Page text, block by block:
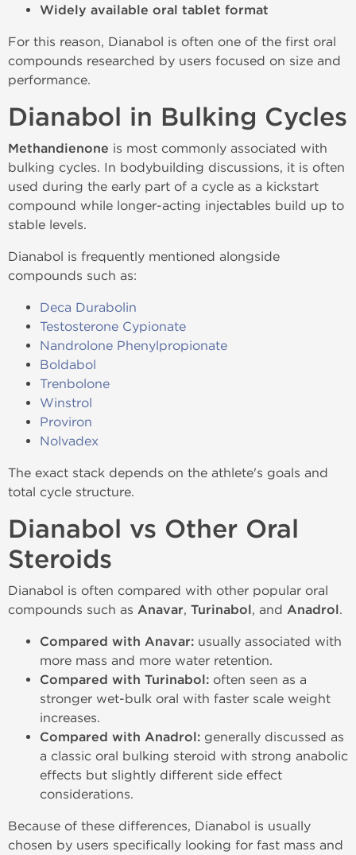
Widely available oral tablet format
For this reason, Dianabol is often one of the first oral
compounds researched by users focused on size and
performance.
Dianabol in Bulking Cycles
Methandienone is most commonly associated with
bulking cycles. In bodybuilding discussions, it is often
used during the early part of a cycle as a kickstart
compound while longer-acting injectables build up to
stable levels.
Dianabol is frequently mentioned alongside
compounds such as:
Deca Durabolin
Testosterone Cypionate
Nandrolone Phenylpropionate
Boldabol
Trenbolone
Winstrol
Proviron
Nolvadex
The exact stack depends on the athlete's goals and
total cycle structure.
Dianabol vs Other Oral
Steroids
Dianabol is often compared with other popular oral
compounds such as Anavar, Turinabol, and Anadrol.
Compared with Anavar: usually associated with
more mass and more water retention.
Compared with Turinabol: often seen as a
stronger wet-bulk oral with faster scale weight
increases.
Compared with Anadrol: generally discussed as
a classic oral bulking steroid with strong anabolic
effects but slightly different side effect
considerations.
Because of these differences, Dianabol is usually
chosen by users specifically looking for fast mass and